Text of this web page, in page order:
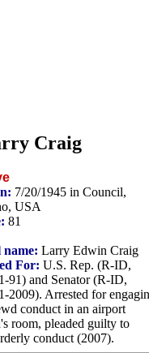
Craig
7/20/1945 in Council,
USA
81
name: Larry Edwin Craig
For: U.S. Rep. (R-ID,
91) and Senator (R-ID,
2009). Arrested for
conduct in an airport
room, pleaded guilty to
conduct (2007).